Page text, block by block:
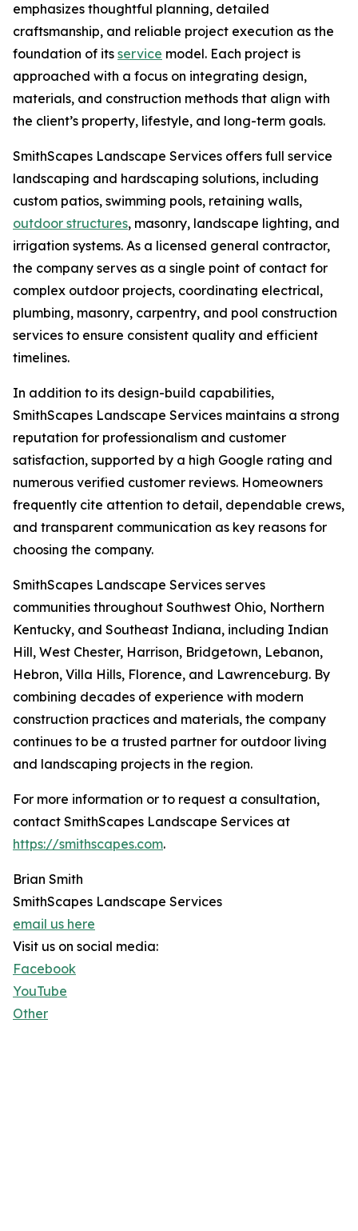
emphasizes thoughtful planning, detailed
craftsmanship, and reliable project execution as the
foundation of its service model. Each project is
approached with a focus on integrating design,
materials, and construction methods that align with
the client’s property, lifestyle, and long-term goals.
SmithScapes Landscape Services offers full service
landscaping and hardscaping solutions, including
custom patios, swimming pools, retaining walls,
outdoor structures, masonry, landscape lighting, and
irrigation systems. As a licensed general contractor,
the company serves as a single point of contact for
complex outdoor projects, coordinating electrical,
plumbing, masonry, carpentry, and pool construction
services to ensure consistent quality and efficient
timelines.
In addition to its design-build capabilities,
SmithScapes Landscape Services maintains a strong
reputation for professionalism and customer
satisfaction, supported by a high Google rating and
numerous verified customer reviews. Homeowners
frequently cite attention to detail, dependable crews,
and transparent communication as key reasons for
choosing the company.
SmithScapes Landscape Services serves
communities throughout Southwest Ohio, Northern
Kentucky, and Southeast Indiana, including Indian
Hill, West Chester, Harrison, Bridgetown, Lebanon,
Hebron, Villa Hills, Florence, and Lawrenceburg. By
combining decades of experience with modern
construction practices and materials, the company
continues to be a trusted partner for outdoor living
and landscaping projects in the region.
For more information or to request a consultation,
contact SmithScapes Landscape Services at
https://smithscapes.com.
Brian Smith
SmithScapes Landscape Services
email us here
Visit us on social media:
Facebook
YouTube
Other